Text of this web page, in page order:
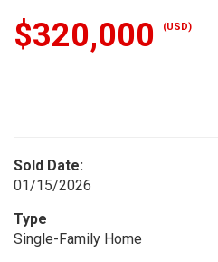
$320,000 (USD)
Sold Date:
01/15/2026
Type
Single-Family Home